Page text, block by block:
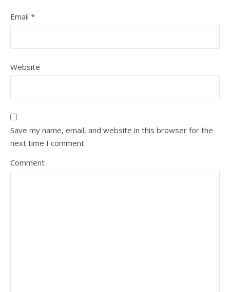
Email *
Website
Save my name, email, and website in this browser for the
next time I comment.
Comment